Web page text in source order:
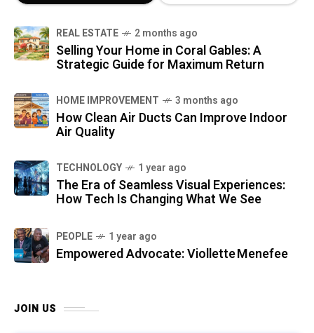
REAL ESTATE 2 months ago
Selling Your Home in Coral Gables: A
Strategic Guide for Maximum Return
HOME IMPROVEMENT 3 months ago
How Clean Air Ducts Can Improve Indoor
Air Quality
TECHNOLOGY 1 year ago
The Era of Seamless Visual Experiences:
How Tech Is Changing What We See
PEOPLE 1 year ago
Empowered Advocate: Viollette Menefee
JOIN US